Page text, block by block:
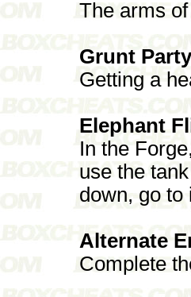
The arms
Grunt
Getting a
Elephant
In the
use the
down, go to
Alternate
Complete